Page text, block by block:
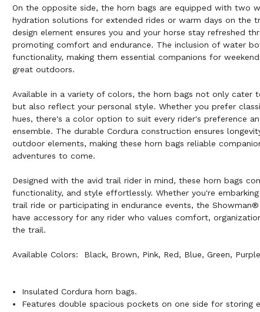
On the opposite side, the horn bags are equipped with two
hydration solutions for extended rides or warm days on the
design element ensures you and your horse stay refreshed
promoting comfort and endurance. The inclusion of water
functionality, making them essential companions for
great outdoors.
Available in a variety of colors, the horn bags not only cater
but also reflect your personal style. Whether you prefer
hues, there's a color option to suit every rider's preference
ensemble. The durable Cordura construction ensures
outdoor elements, making these horn bags reliable
adventures to come.
Designed with the avid trail rider in mind, these horn bags
functionality, and style effortlessly. Whether you're
trail ride or participating in endurance events, the
have accessory for any rider who values comfort,
the trail.
Available Colors: Black, Brown, Pink, Red, Blue, Green,
Insulated Cordura horn bags.
Features double spacious pockets on one side for storing